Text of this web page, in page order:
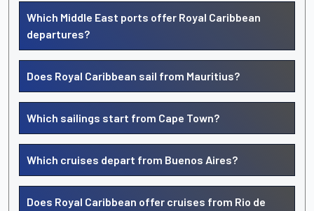
Which Middle East ports offer Royal Caribbean
departures?
Does Royal Caribbean sail from Mauritius?
Which sailings start from Cape Town?
Which cruises depart from Buenos Aires?
Does Royal Caribbean offer cruises from Rio de